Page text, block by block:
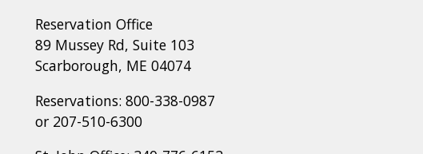
Reservation Office
89 Mussey Rd, Suite 103
Scarborough, ME 04074
Reservations: 800-338-0987
or 207-510-6300